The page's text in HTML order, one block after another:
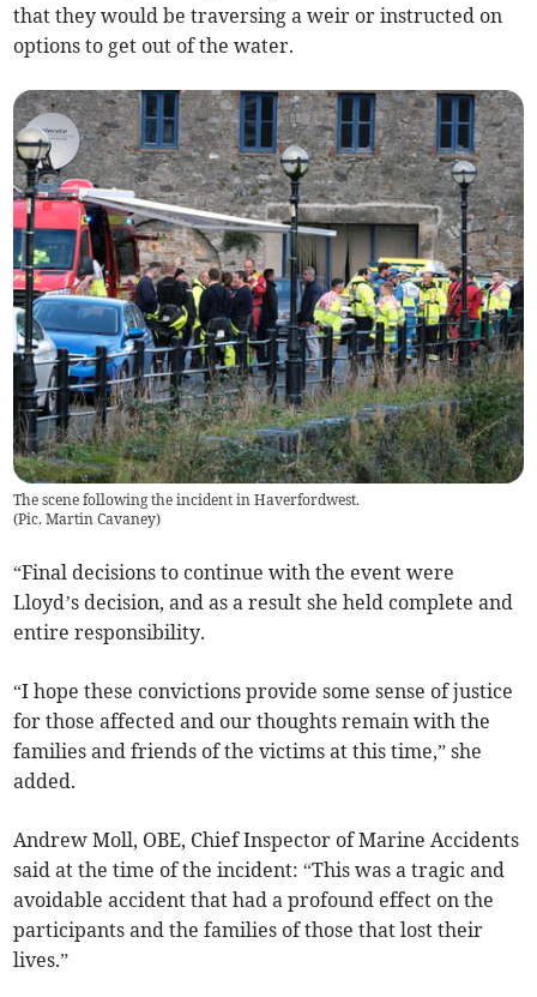
that they would be traversing a weir or instructed on
options to get out of the water.
The scene following the incident in Haverfordwest.
(Pic. Martin Cavaney)
“Final decisions to continue with the event were
Lloyd’s decision, and as a result she held complete and
entire responsibility.
“I hope these convictions provide some sense of justice
for those affected and our thoughts remain with the
families and friends of the victims at this time,” she
added.
Andrew Moll, OBE, Chief Inspector of Marine Accidents
said at the time of the incident: “This was a tragic and
avoidable accident that had a profound effect on the
participants and the families of those that lost their
lives.”